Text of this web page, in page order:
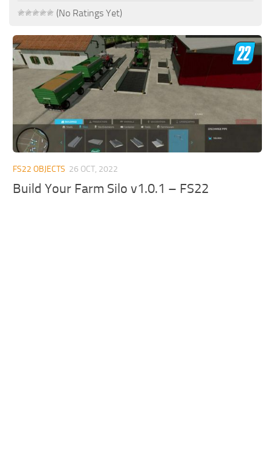
Farming Simulator 19: Where to get Water?
Farming Simulator 19: How to buy Seeds?
Farming Simulator 19: How to reset Vehicle?
Farming Simulator 19: How to use Train?
Farming Simulator 19: How to fill Seeder?
How to buy land in Farming Simulator 19
Help
(No Ratings Yet)
FS22 OBJECTS 26 OCT, 2022
Build Your Farm Silo v1.0.1 – FS22